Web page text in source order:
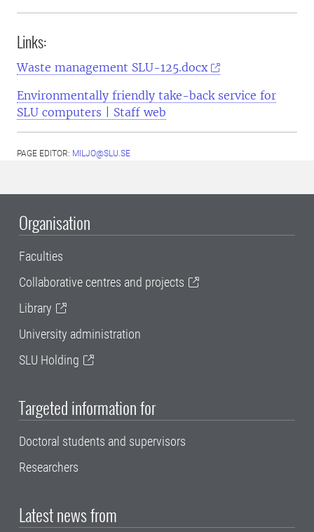
Links:
Waste management SLU-125.docx
Environmentally friendly take-back service for
SLU computers | Staff web
PAGE EDITOR: MILJO@SLU.SE
Organisation
Faculties
Collaborative centres and projects
Library
University administration
SLU Holding
Targeted information for
Doctoral students and supervisors
Researchers
Latest news from